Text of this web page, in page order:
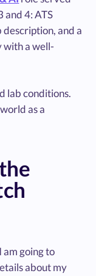
and 4: ATS
and a
with a well-
lab conditions.
as a
am going to
about my